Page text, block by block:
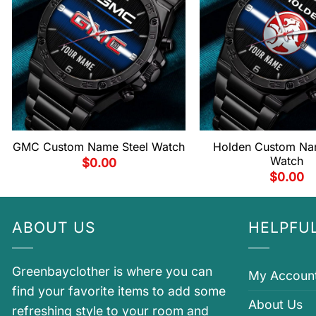
GMC Custom Name Steel Watch
$0.00
Holden Custom
Watch
$0.00
ABOUT US
Greenbayclother is where you can
find your favorite items to add some
refreshing style to your room and
My
About Us